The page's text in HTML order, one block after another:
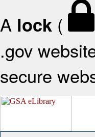
A lock (
.gov
secure